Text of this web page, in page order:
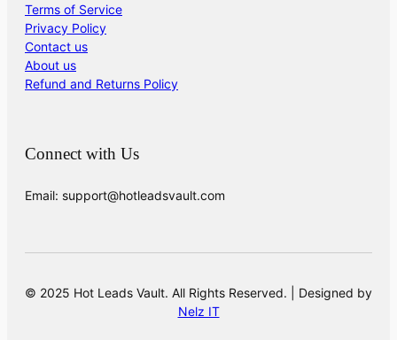
Terms of Service
Privacy Policy
Contact us
About us
Refund and Returns Policy
Connect with Us
Email: support@hotleadsvault.com
© 2025 Hot Leads Vault. All Rights Reserved. | Designed by
Nelz IT